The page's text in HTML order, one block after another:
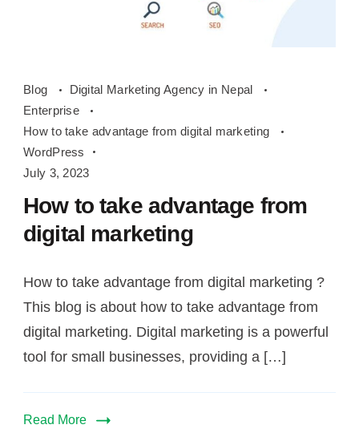
to
take
advantage
from
digital
Blog
Digital Marketing Agency in Nepal
Enterprise
How to take advantage from digital marketing
WordPress
July 3, 2023
How to take advantage from
digital marketing
How to take advantage from digital marketing ?
This blog is about how to take advantage from
digital marketing. Digital marketing is a powerful
tool for small businesses, providing a […]
Read More